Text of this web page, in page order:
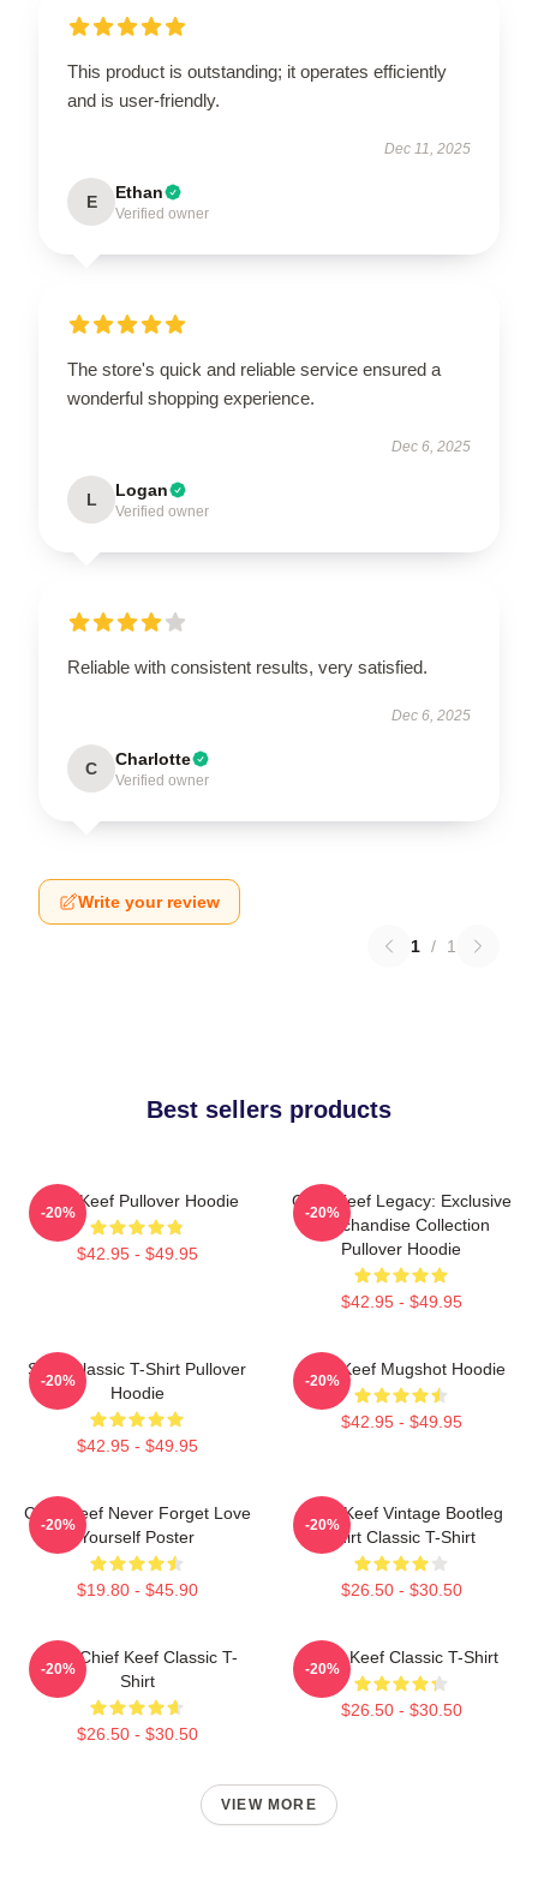
This product is outstanding; it operates efficiently
and is user-friendly.
Dec 11, 2025
E Ethan
Verified owner
The store's quick and reliable service ensured a
wonderful shopping experience.
Dec 6, 2025
L Logan
Verified owner
Reliable with consistent results, very satisfied.
Dec 6, 2025
C Charlotte
Verified owner
Write your review
1 / 1
Best sellers products
Chief Keef Pullover Hoodie
$42.95 - $49.95
-20%
Chief Keef Legacy: Exclusive
Merchandise Collection
Pullover Hoodie
$42.95 - $49.95
-20%
Sosa Classic T-Shirt Pullover
Hoodie
$42.95 - $49.95
-20%
Chief Keef Mugshot Hoodie
$42.95 - $49.95
-20%
Chief Keef Never Forget Love
Yourself Poster
$19.80 - $45.90
-20%
Chief Keef Vintage Bootleg
Shirt Classic T-Shirt
$26.50 - $30.50
-20%
Sosa Chief Keef Classic T-
Shirt
$26.50 - $30.50
-20%
Chief Keef Classic T-Shirt
$26.50 - $30.50
-20%
VIEW MORE